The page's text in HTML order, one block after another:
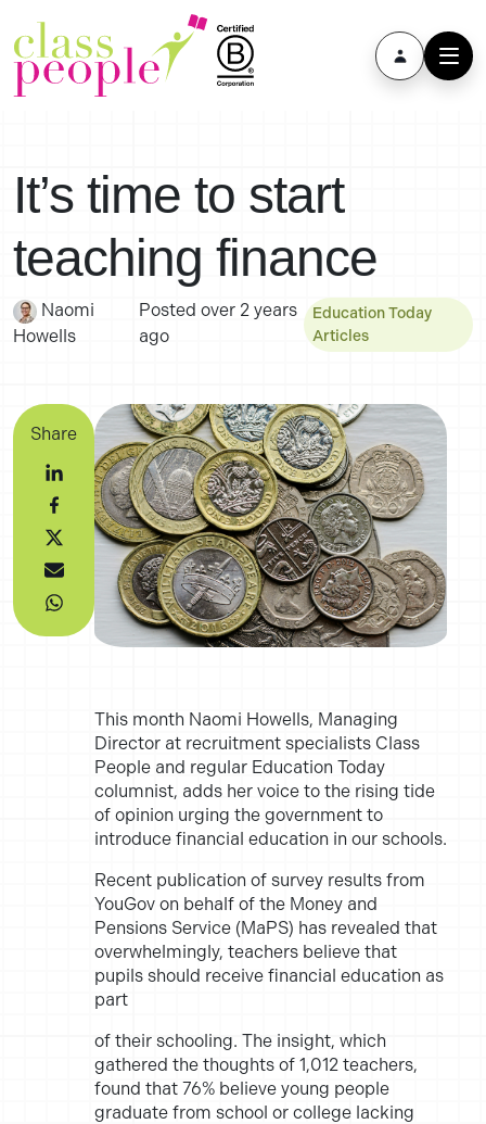
It’s time to start
teaching finance
Naomi
Howells
Posted over 2 years
ago
Education Today
Articles
Share
This month Naomi Howells, Managing
Director at recruitment specialists Class
People and regular Education Today
columnist, adds her voice to the rising tide
of opinion urging the government to
introduce financial education in our schools.
Recent publication of survey results from
YouGov on behalf of the Money and
Pensions Service (MaPS) has revealed that
overwhelmingly, teachers believe that
pupils should receive financial education as
part
of their schooling. The insight, which
gathered the thoughts of 1,012 teachers,
found that 76% believe young people
graduate from school or college lacking